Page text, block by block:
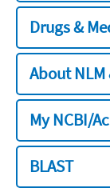
Drugs &
About NLM
My NCBI/
BLAST